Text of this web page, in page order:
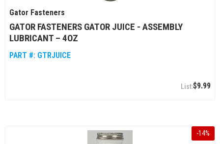
Gator Fasteners
GATOR FASTENERS GATOR JUICE - ASSEMBLY
LUBRICANT – 4OZ
PART #: GTRJUICE
$9.99
-14%